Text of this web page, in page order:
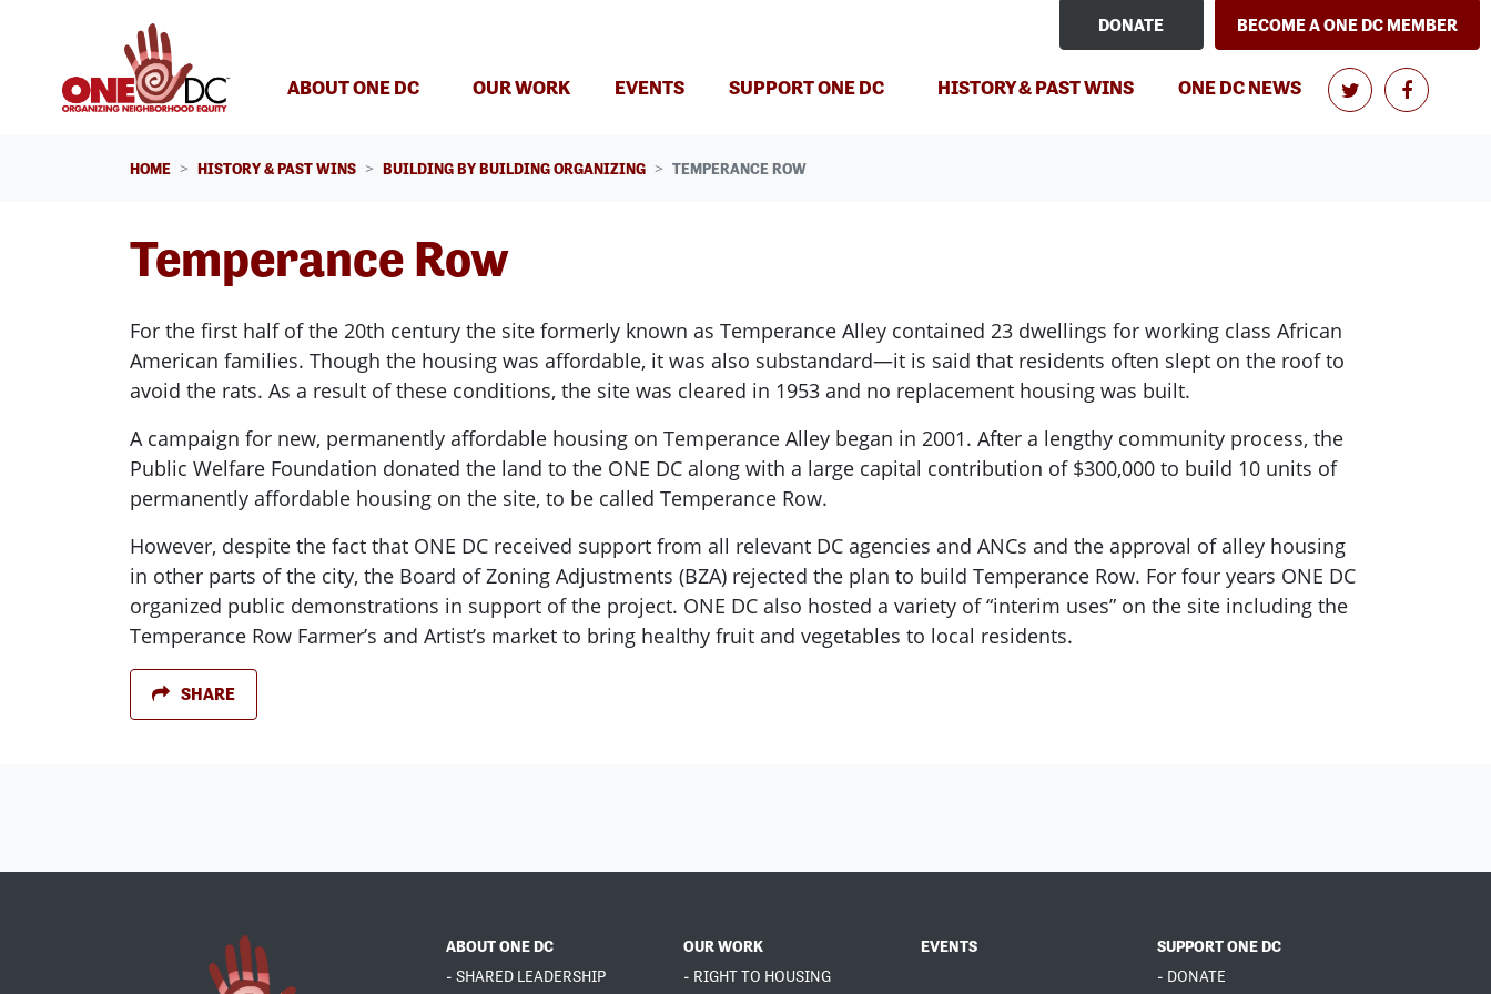
DONATE BECOME A ONE DC MEMBER
ABOUT ONE DC OUR WORK EVENTS SUPPORT ONE DC HISTORY & PAST WINS(CURRENT)
ONE DC NEWS
HOME HISTORY & PAST WINS BUILDING BY BUILDING ORGANIZING TEMPERANCE ROW
Temperance Row
For the first half of the 20th century the site formerly known as Temperance Alley contained 23 dwellings for working class African
American families. Though the housing was affordable, it was also substandard—it is said that residents often slept on the roof to
avoid the rats. As a result of these conditions, the site was cleared in 1953 and no replacement housing was built.
A campaign for new, permanently affordable housing on Temperance Alley began in 2001. After a lengthy community process, the
Public Welfare Foundation donated the land to the ONE DC along with a large capital contribution of $300,000 to build 10 units of
permanently affordable housing on the site, to be called Temperance Row.
However, despite the fact that ONE DC received support from all relevant DC agencies and ANCs and the approval of alley housing
in other parts of the city, the Board of Zoning Adjustments (BZA) rejected the plan to build Temperance Row. For four years ONE DC
organized public demonstrations in support of the project. ONE DC also hosted a variety of “interim uses” on the site including the
Temperance Row Farmer’s and Artist’s market to bring healthy fruit and vegetables to local residents.
SHARE
ABOUT ONE DC
- SHARED LEADERSHIP
OUR WORK
- RIGHT TO HOUSING
EVENTS
SUPPORT ONE DC
- DONATE